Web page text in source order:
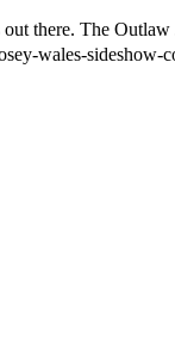
there. The Outlaw
wales-sideshow-